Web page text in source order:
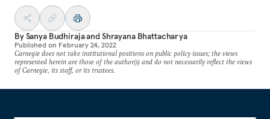
BySanya BudhirajaandShrayana Bhattacharya
Published on February 24, 2022
Carnegie does not take institutional positions on public policy issues; the views
represented herein are those of the author(s) and do not necessarily reflect the views
of Carnegie, its staff, or its trustees.